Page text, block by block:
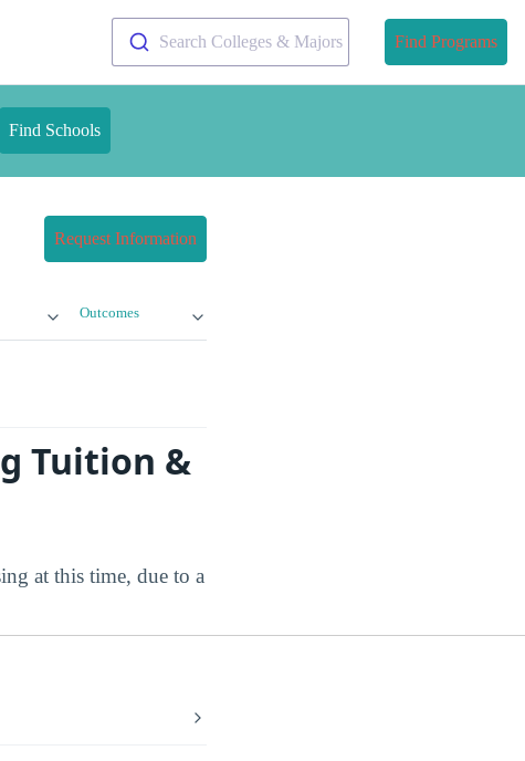
Search Colleges & Majors Find Programs
Find Schools
Request Information
Outcomes
Tuition &
at this time, due to a